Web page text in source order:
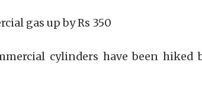
gas up by Rs 350
cylinders have been hiked